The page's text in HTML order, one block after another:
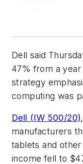
Dell said
47% from a
strategy
computing was
Dell (IW 500/20)
manufacturers
tablets and
income fell to